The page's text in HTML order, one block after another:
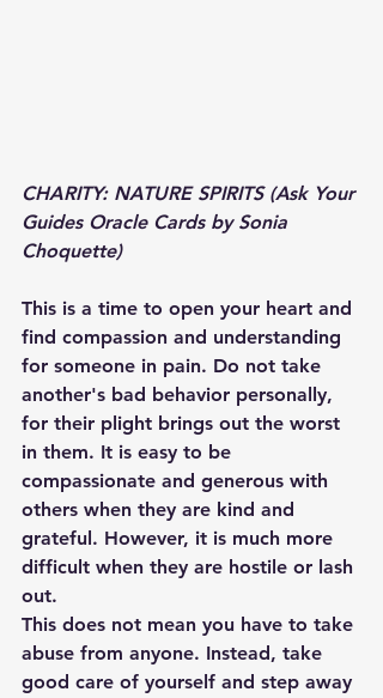
CHARITY: NATURE SPIRITS (Ask Your
Guides Oracle Cards by Sonia
Choquette)
This is a time to open your heart and
find compassion and understanding
for someone in pain. Do not take
another's bad behavior personally,
for their plight brings out the worst
in them. It is easy to be
compassionate and generous with
others when they are kind and
grateful. However, it is much more
difficult when they are hostile or lash
out.
This does not mean you have to take
abuse from anyone. Instead, take
good care of yourself and step away